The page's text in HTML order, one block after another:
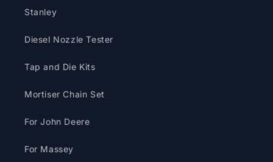
Stanley
Diesel Nozzle Tester
Tap and Die Kits
Mortiser Chain Set
For John Deere
For Massey